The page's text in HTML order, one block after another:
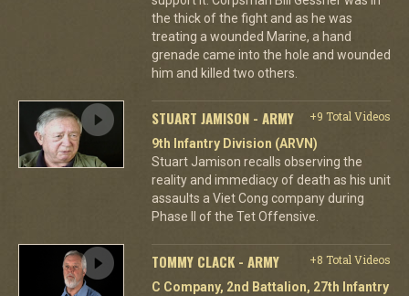
the thick of the fight and as he was
treating a wounded Marine, a hand
grenade came into the hole and wounded
him and killed two others.
STUART JAMISON - ARMY
+9 Total Videos
9th Infantry Division (ARVN)
Stuart Jamison recalls observing the
reality and immediacy of death as his unit
assaults a Viet Cong company during
Phase II of the Tet Offensive.
TOMMY CLACK - ARMY
+8 Total Videos
C Company, 2nd Battalion, 27th Infantry